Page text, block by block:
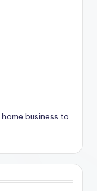
business to